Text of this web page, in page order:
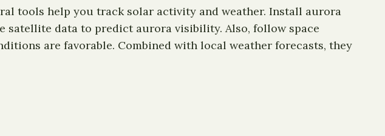
tools help you track solar activity and weather. Install aurora
satellite data to predict aurora visibility. Also, follow space
are favorable. Combined with local weather forecasts, they